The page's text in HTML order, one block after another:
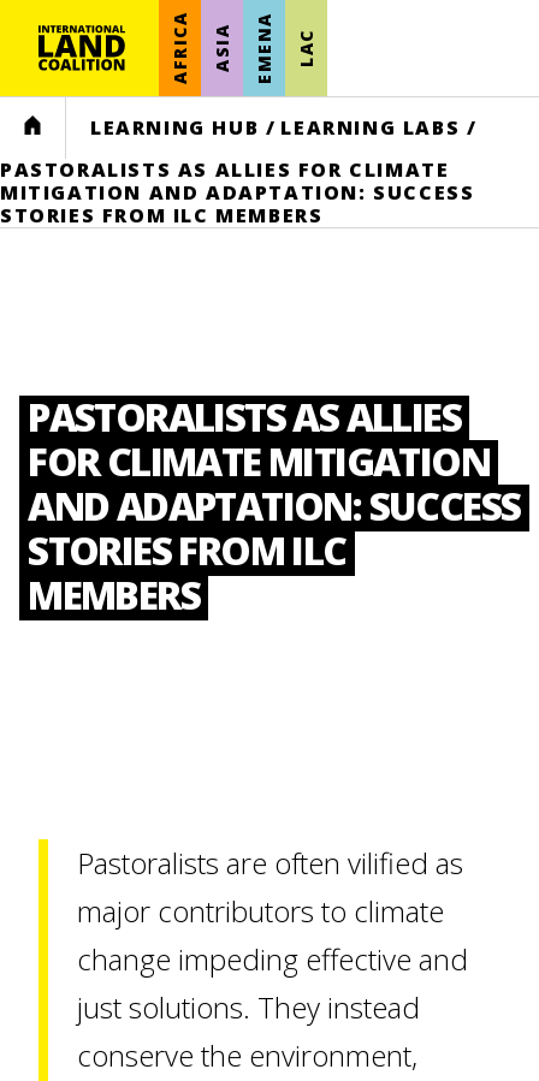
AFRICA ASIA EMENA LAC
HOME LEARNING HUB / LEARNING LABS /
PASTORALISTS AS ALLIES FOR CLIMATE
MITIGATION AND ADAPTATION: SUCCESS
STORIES FROM ILC MEMBERS
PASTORALISTS AS ALLIES
FOR CLIMATE MITIGATION
AND ADAPTATION: SUCCESS
STORIES FROM ILC
MEMBERS
Pastoralists are often vilified as
major contributors to climate
change impeding effective and
just solutions. They instead
conserve the environment,